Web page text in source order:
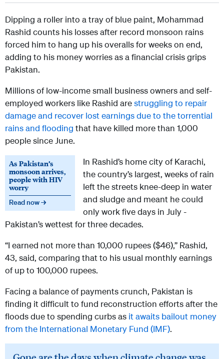
Dipping a roller into a tray of blue paint, Mohammad
Rashid counts his losses after record monsoon rains
forced him to hang up his overalls for weeks on end,
adding to his money worries as a financial crisis grips
Pakistan.
Millions of low-income small business owners and self-
employed workers like Rashid arestruggling to repair
damage and recover lost earnings due to the torrential
rains and flooding that have killed more than 1,000
people since June.
As Pakistan’s
monsoon arrives,
people with HIV
worry
Read now →
In Rashid’s home city of Karachi,
the country’s largest, weeks of rain
left the streets knee-deep in water
and sludge and meant he could
only work five days in July -
Pakistan’s wettest for three decades.
“I earned not more than 10,000 rupees ($46),” Rashid,
43, said, comparing that to his usual monthly earnings
of up to 100,000 rupees.
Facing a balance of payments crunch, Pakistan is
finding it difficult to fund reconstruction efforts after the
floods due to spending curbs as it awaits bailout money
from the International Monetary Fund (IMF).